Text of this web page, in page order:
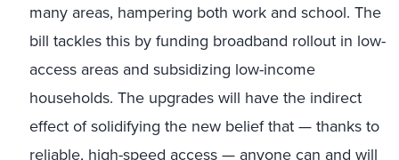
many areas, hampering both work and school. The
bill tackles this by funding broadband rollout in low-
access areas and subsidizing low-income
households. The upgrades will have the indirect
effect of solidifying the new belief that — thanks to
reliable, high-speed access — anyone can and will